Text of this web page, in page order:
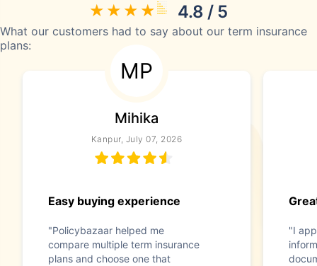
4.8 / 5
What our customers had to say about our term insurance
plans:
MP
Mihika
Kanpur, July 07, 2026
Easy buying experience
"Policybazaar helped me
compare multiple term insurance
plans and choose one that
"I